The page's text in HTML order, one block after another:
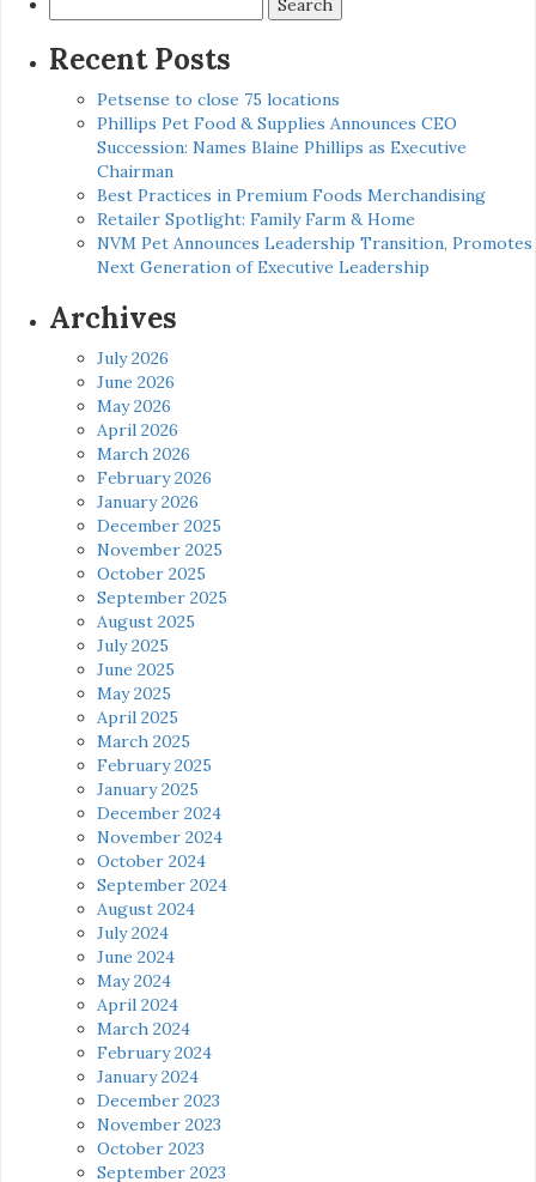
for:
Recent Posts
Petsense to close 75 locations
Phillips Pet Food & Supplies Announces CEO
Succession: Names Blaine Phillips as Executive
Chairman
Best Practices in Premium Foods Merchandising
Retailer Spotlight: Family Farm & Home
NVM Pet Announces Leadership Transition, Promotes
Next Generation of Executive Leadership
Archives
July 2026
June 2026
May 2026
April 2026
March 2026
February 2026
January 2026
December 2025
November 2025
October 2025
September 2025
August 2025
July 2025
June 2025
May 2025
April 2025
March 2025
February 2025
January 2025
December 2024
November 2024
October 2024
September 2024
August 2024
July 2024
June 2024
May 2024
April 2024
March 2024
February 2024
January 2024
December 2023
November 2023
October 2023
September 2023